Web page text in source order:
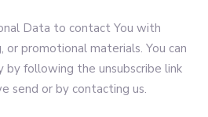
Data to contact You with
promotional materials. You can
by following the unsubscribe link
send or by contacting us.